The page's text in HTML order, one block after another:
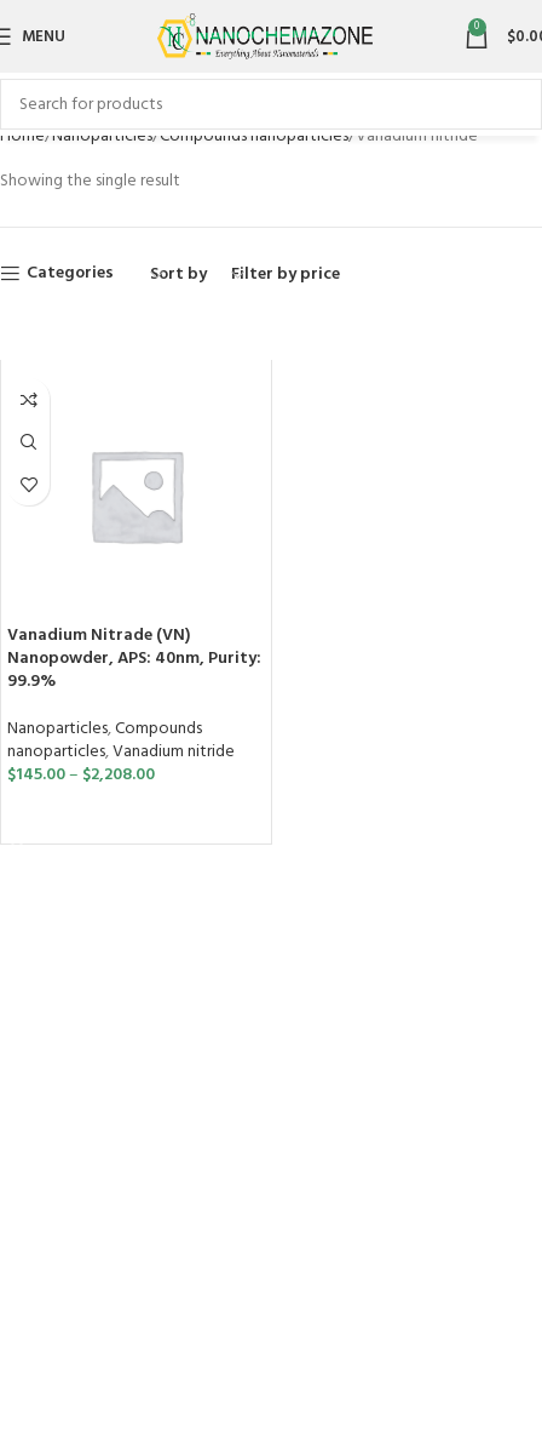
MENU 0 $
Home Nanoparticles Compounds nanoparticles Vanadium nitride
Showing the single result
Categories Sort by Filter by price
Vanadium Nitrade (VN)
Nanopowder, APS: 40nm, Purity:
99.9%
Nanoparticles,Compounds
nanoparticles,Vanadium nitride
$145.00– $2,208.00